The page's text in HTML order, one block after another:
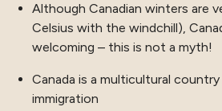
Although Canadian winters are
Celsius with the windchill),
welcoming – this is not a myth!
Canada is a multicultural
immigration